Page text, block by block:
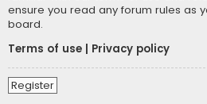
ensure you read any forum rules as
board.
Terms of use
Privacy policy
Register